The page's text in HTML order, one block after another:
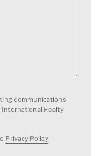
communications
International Realty
Privacy Policy